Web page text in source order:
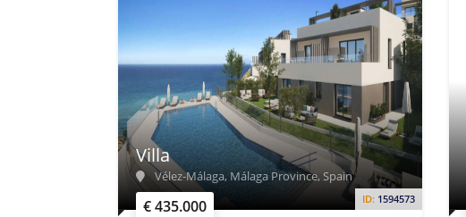
€ 435.000 ID: 1594573
Villa
Vélez-Málaga, Málaga Province, Spain